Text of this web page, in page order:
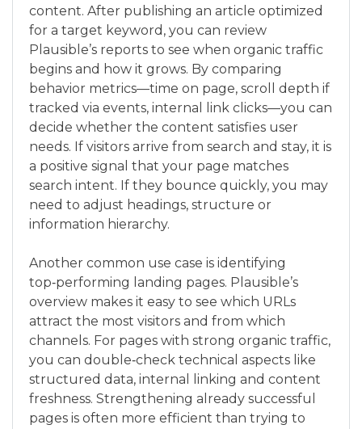
content. After publishing an article optimized
for a target keyword, you can review
Plausible’s reports to see when organic traffic
begins and how it grows. By comparing
behavior metrics—time on page, scroll depth if
tracked via events, internal link clicks—you can
decide whether the content satisfies user
needs. If visitors arrive from search and stay, it is
a positive signal that your page matches
search intent. If they bounce quickly, you may
need to adjust headings, structure or
information hierarchy.
Another common use case is identifying
top‑performing landing pages. Plausible’s
overview makes it easy to see which URLs
attract the most visitors and from which
channels. For pages with strong organic traffic,
you can double‑check technical aspects like
structured data, internal linking and content
freshness. Strengthening already successful
pages is often more efficient than trying to